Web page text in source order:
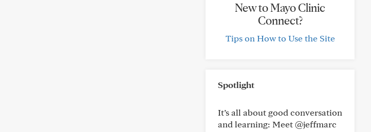
New to Mayo Clinic
Connect?
Tips on How to Use the Site
Spotlight
It’s all about good conversation
and learning: Meet @jeffmarc